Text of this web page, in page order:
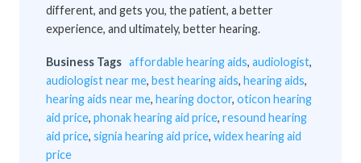
different, and gets you, the patient, a better
experience, and ultimately, better hearing.
Business Tags affordable hearing aids, audiologist,
audiologist near me, best hearing aids, hearing aids,
hearing aids near me, hearing doctor, oticon hearing
aid price, phonak hearing aid price, resound hearing
aid price, signia hearing aid price, widex hearing aid
price